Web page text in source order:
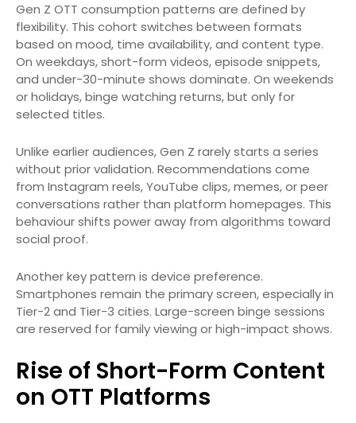
Gen Z OTT consumption patterns are defined by
flexibility. This cohort switches between formats
based on mood, time availability, and content type.
On weekdays, short-form videos, episode snippets,
and under-30-minute shows dominate. On weekends
or holidays, binge watching returns, but only for
selected titles.
Unlike earlier audiences, Gen Z rarely starts a series
without prior validation. Recommendations come
from Instagram reels, YouTube clips, memes, or peer
conversations rather than platform homepages. This
behaviour shifts power away from algorithms toward
social proof.
Another key pattern is device preference.
Smartphones remain the primary screen, especially in
Tier-2 and Tier-3 cities. Large-screen binge sessions
are reserved for family viewing or high-impact shows.
Rise of Short-Form Content
on OTT Platforms